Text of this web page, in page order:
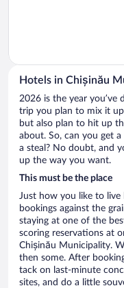
Hotels in Chișinău
2026 is the year you’ve
trip you plan to mix it
but also plan to hit up
about. So, can you get
a steal? No doubt, and
up the way you want.
This must be the place
Just how you like to
bookings against the
staying at one of the
scoring reservations at
Chișinău Municipality.
then some. After
tack on last-minute
sites, and do a little